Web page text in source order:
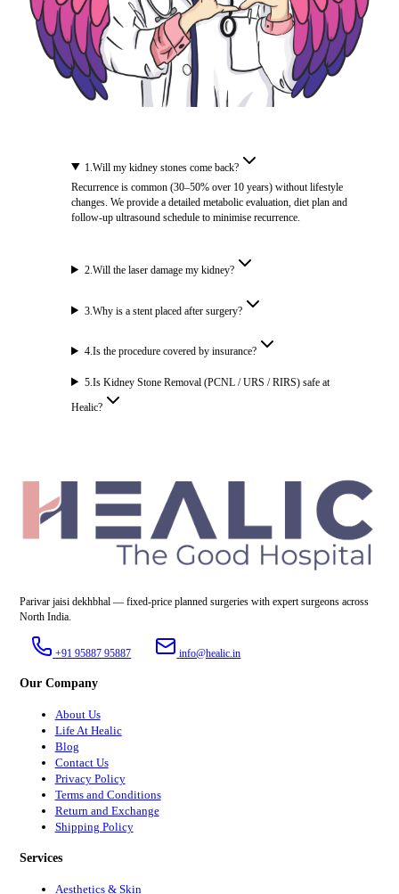
1.Will my kidney stones come back?
Recurrence is common (30–50% over 10 years) without lifestyle
changes. We provide a detailed metabolic evaluation, diet plan and
follow-up ultrasound schedule to minimise recurrence.
2.Will the laser damage my kidney?
3.Why is a stent placed after surgery?
4.Is the procedure covered by insurance?
5.Is Kidney Stone Removal (PCNL / URS / RIRS) safe at
Healic?
Parivar jaisi dekhbhal — fixed-price planned surgeries with expert surgeons across
North India.
+91 95887 95887 info@healic.in
Our Company
About Us
Life At Healic
Blog
Contact Us
Privacy Policy
Terms and Conditions
Return and Exchange
Shipping Policy
Services
Aesthetics & Skin